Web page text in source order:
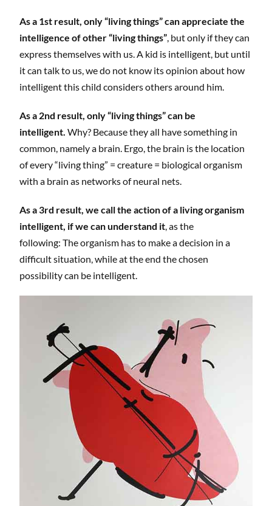
As a 1st result, only “living things” can appreciate the
intelligence of other “living things”, but only if they can
express themselves with us. A kid is intelligent, but until
it can talk to us, we do not know its opinion about how
intelligent this child considers others around him.
As a 2nd result, only “living things” can be
intelligent. Why? Because they all have something in
common, namely a brain. Ergo, the brain is the location
of every “living thing” = creature = biological organism
with a brain as networks of neural nets.
As a 3rd result, we call the action of a living organism
intelligent, if we can understand it, as the
following: The organism has to make a decision in a
difficult situation, while at the end the chosen
possibility can be intelligent.